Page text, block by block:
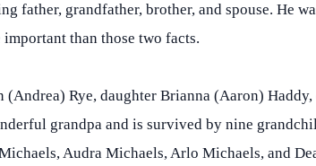
father, grandfather, brother, and spouse. He
than those two facts.
Rye, daughter Brianna (Aaron)
grandpa and is survived by nine
Audra Michaels, Arlo Michaels, and